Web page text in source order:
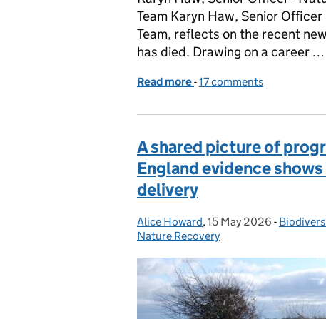
Team Karyn Haw, Senior
Team, reflects on the recent
has died. Drawing on a career …
Read more of Sherwood Forest’s
-17 comments
A shared picture of
England evidence
delivery
Posted by:
Alice Howard, Posted on:
15 May 2026 -
Nature Recovery